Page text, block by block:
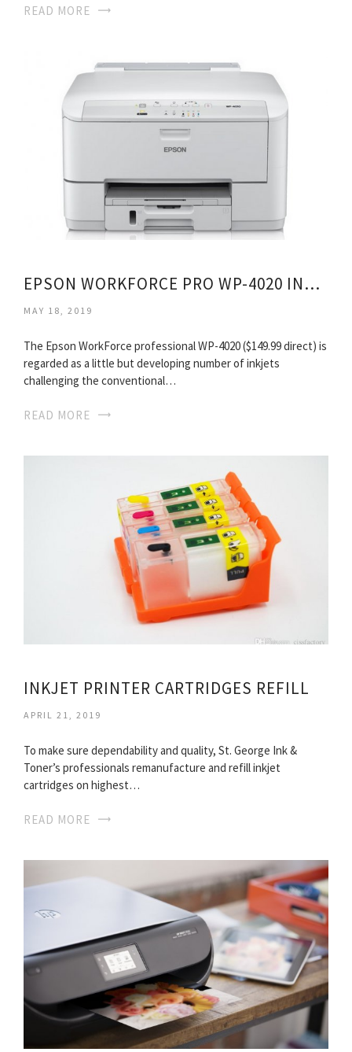
READ MORE
EPSON WORKFORCE PRO WP-4020 INKJET PRINTER
MAY 18, 2019
The Epson WorkForce professional WP-4020 ($149.99 direct) is
regarded as a little but developing number of inkjets
challenging the conventional…
READ MORE
INKJET PRINTER CARTRIDGES REFILL
APRIL 21, 2019
To make sure dependability and quality, St. George Ink &
Toner’s professionals remanufacture and refill inkjet
cartridges on highest…
READ MORE